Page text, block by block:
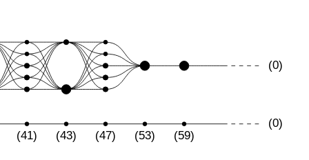
(0)
(0)
(41) (43) (47) (53) (59)